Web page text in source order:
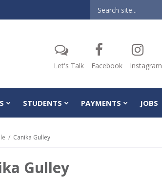
Header
Search
Let's Talk Facebook Instagram
STUDENTS PAYMENTS JOBS
Canika Gulley
Gulley